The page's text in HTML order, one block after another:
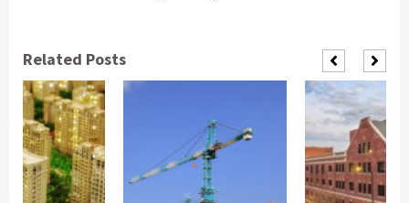
Related Posts